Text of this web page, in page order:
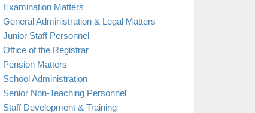
Examination Matters
General Administration & Legal Matters
Junior Staff Personnel
Office of the Registrar
Pension Matters
School Administration
Senior Non-Teaching Personnel
Staff Development & Training